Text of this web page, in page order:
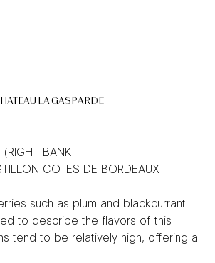
LA GASPARDE
(RIGHT BANK
COTES DE BORDEAUX
such as plum and blackcurrant
to describe the flavors of this
tend to be relatively high, offering a